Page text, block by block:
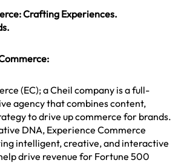
Crafting Experiences.
(EC); a Cheil company is a full-
agency that combines content,
to drive up commerce for brands.
DNA, Experience Commerce
intelligent, creative, and interactive
drive revenue for Fortune 500